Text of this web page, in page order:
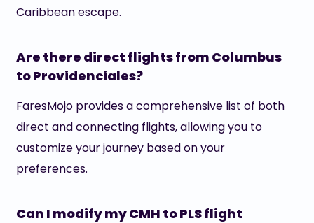
Caribbean escape.
Are there direct flights from Columbus
to Providenciales?
FaresMojo provides a comprehensive list of both
direct and connecting flights, allowing you to
customize your journey based on your
preferences.
Can I modify my CMH to PLS flight